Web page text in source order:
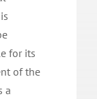
for its
of the
a